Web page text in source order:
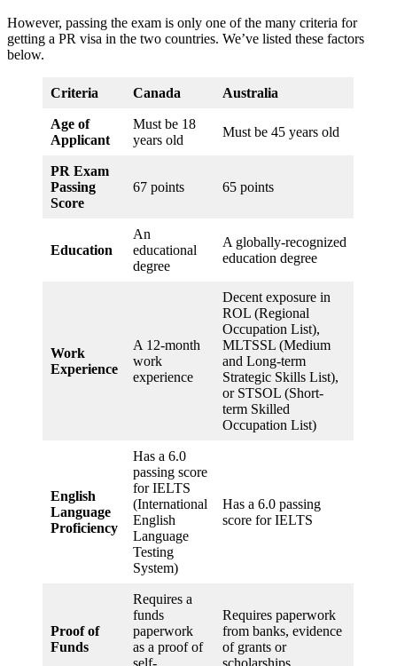
However, passing the exam is only one of the many criteria for
getting a PR visa in the two countries. We’ve listed these factors
below.
Criteria Canada Australia
Age of
Applicant
Must be 18
years old
Must be 45 years old
PR Exam
Passing
Score
67 points 65 points
Education
An
educational
degree
A globally-recognized
education degree
Work
Experience
A 12-month
work
experience
Decent exposure in
ROL (Regional
Occupation List),
MLTSSL (Medium
and Long-term
Strategic Skills List),
or STSOL (Short-
term Skilled
Occupation List)
English
Language
Proficiency
Has a 6.0
passing score
for IELTS
(International
English
Language
Testing
System)
Has a 6.0 passing
score for IELTS
Proof of
Funds
Requires a
funds
paperwork
as a proof of
self-
Requires paperwork
from banks, evidence
of grants or
scholarships